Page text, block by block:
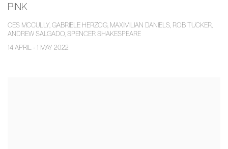
PINK
CES MCCULLY, GABRIELE HERZOG, MAXIMILIAN DANIELS, ROB TUCKER,
ANDREW SALGADO, SPENCER SHAKESPEARE
14 APRIL - 1 MAY 2022